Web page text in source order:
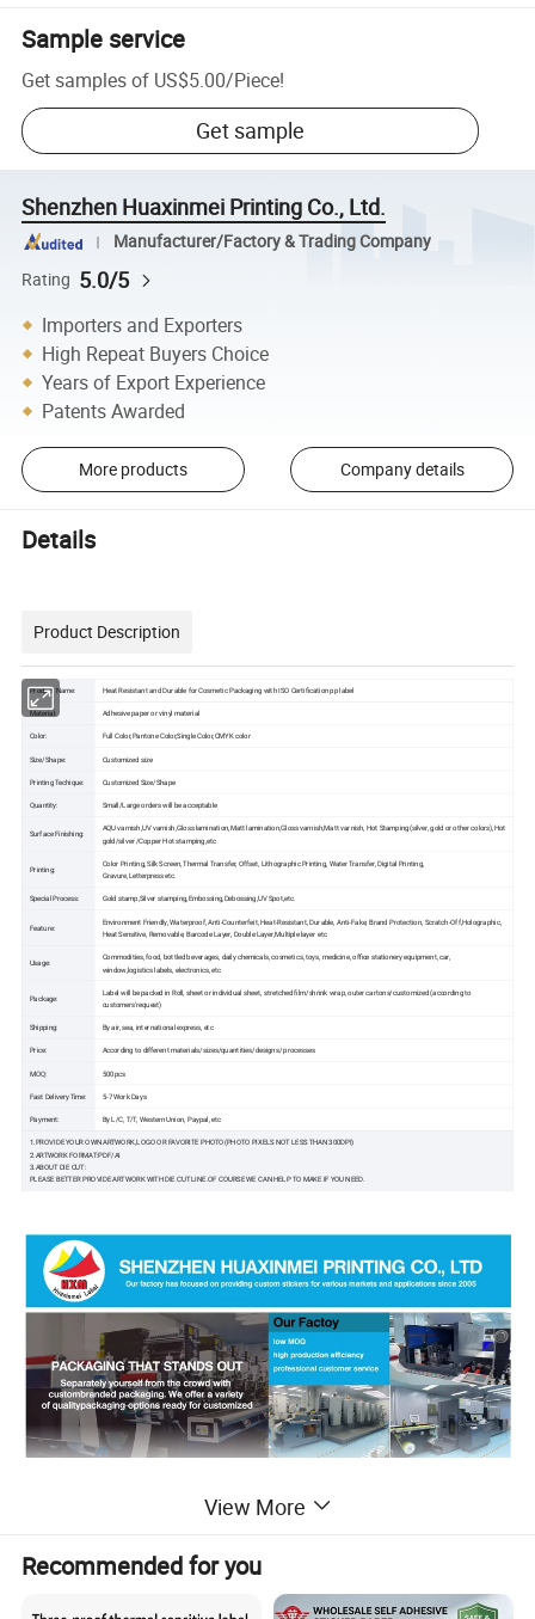
Sample service
Get samples of US$5.00/Piece!
Get sample
Shenzhen Huaxinmei Printing Co., Ltd.
Manufacturer/Factory & Trading Company
Rating 5.0/5
Importers and Exporters
High Repeat Buyers Choice
Years of Export Experience
Patents Awarded
More products Company details
Details
Product Description
Product Name: Heat Resistant and Durable for Cosmetic Packaging with ISO Certification pp label
Material: Adhesive paper or vinyl material
Color: Full Color,Pantone Color,Single Color,CMYK color
Size/Shape: Customized size
Printing Techique: Customized Size/Shape
Quantity: Small/Large orders will be acceptable
Surface Finishing:
AQU varnish,UV varnish,Gloss lamination,Matt lamination,Gloss varnish,Matt varnish, Hot Stamping(silver, gold or other colors),Hot
gold/silver /Copper Hot stamping,etc
Printing:
Color Printing, Silk Screen, Thermal Transfer, Offset, Lithographic Printing, Water Transfer, Digital Printing,
Gravure,Letterpress etc.
Special Process: Gold stamp,Silver stamping,Embossing,Debossing,UV Spot,etc.
Feature:
Environment Friendly, Waterproof, Anti-Counterfeit, Heat-Resistant, Durable, Anti-Fake, Brand Protection, Scratch-Off,Holographic,
Heat Sensitive, Removable, Barcode Layer, Double Layer,Multiple layer etc
Usage:
Commodities, food, bottled beverages, daily chemicals, cosmetics, toys, medicine, office stationery equipment, car,
window,logistics labels, electronics, etc
Package:
Label will be packed in Roll, sheet or individual sheet, stretched film/shrink wrap, outer cartons/customized (according to
customers'request)
Shipping: By air, sea, international express, etc
Price: According to different materials/sizes/quantities/designs/ processes
MOQ: 500pcs
Fast Delivery Time: 5-7 Work Days
Payment: By L/C, T/T, Western Union, Paypal, etc
1.PROVIDE YOUR OWN ARTWORK,LOGO OR FAVORITE PHOTO(PHOTO PIXELS NOT LESS THAN 300DPI)
2.ARTWORK FORMAT:PDF/AI
3.ABOUT DIE CUT:
PLEASE BETTER PROVIDE ARTWORK WITH DIE CUT LINE.OF COURSE WE CAN HELP TO MAKE IF YOU NEED.
View More
Recommended for you